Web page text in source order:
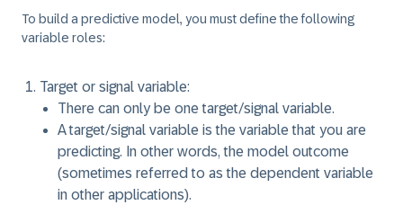
To build a predictive model, you must define the following
variable roles:
Target or signal variable:
There can only be one target/signal variable.
A target/signal variable is the variable that you are
predicting. In other words, the model outcome
(sometimes referred to as the dependent variable
in other applications).